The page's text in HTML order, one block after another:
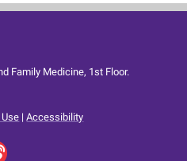
Family Medicine, 1st Floor.
|Accessibility